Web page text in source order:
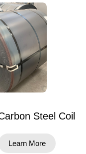
Steel Coil
Learn More